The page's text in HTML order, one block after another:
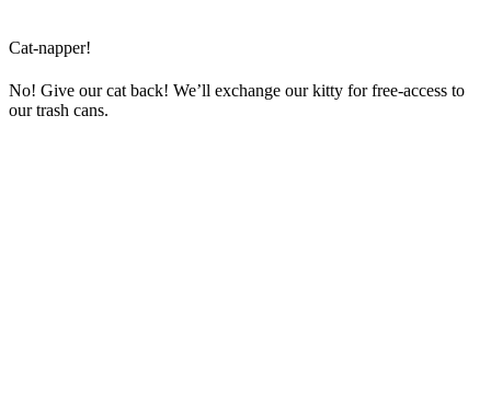
Cat-napper!
No! Give our cat back! We’ll exchange our kitty for free-access to
our trash cans.